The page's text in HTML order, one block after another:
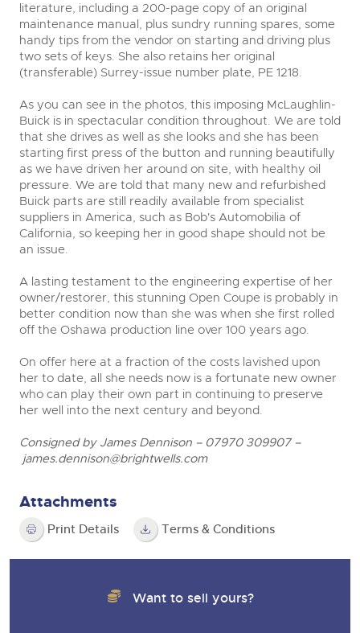
literature, including a 200-page copy of an original
maintenance manual, plus sundry running spares, some
handy tips from the vendor on starting and driving plus
two sets of keys. She also retains her original
(transferable) Surrey-issue number plate, PE 1218.
As you can see in the photos, this imposing McLaughlin-
Buick is in spectacular condition throughout. We are told
that she drives as well as she looks and she has been
starting first press of the button and running beautifully
as we have driven her around on site, with healthy oil
pressure. We are told that many new and refurbished
Buick parts are still readily available from specialist
suppliers in America, such as Bob's Automobilia of
California, so keeping her in good shape should not be
an issue.
A lasting testament to the engineering expertise of her
owner/restorer, this stunning Open Coupe is probably in
better condition now than she was when she first rolled
off the Oshawa production line over 100 years ago.
On offer here at a fraction of the costs lavished upon
her to date, all she needs now is a fortunate new owner
who can play their own part in continuing to preserve
her well into the next century and beyond.
Consigned by James Dennison – 07970 309907 –
james.dennison@brightwells.com
Attachments
Print Details Terms & Conditions
Want to sell yours?